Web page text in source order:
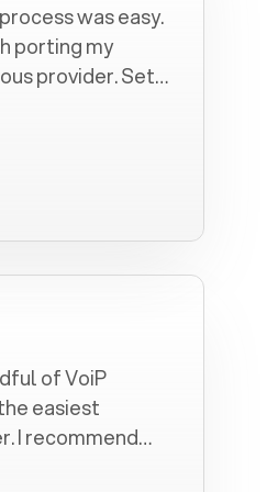
was easy.
porting my
provider. Set
calls, whether
calls. My
pleased with
of VoiP
easiest
I recommend
and it